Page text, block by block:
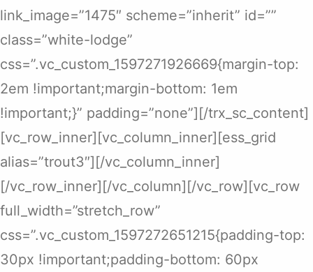
link_image=”1475″ scheme=”inherit” id=””
class=”white-lodge”
css=”.vc_custom_1597271926669{margin-top:
2em !important;margin-bottom: 1em
!important;}” padding=”none”][/trx_sc_content]
[vc_row_inner][vc_column_inner][ess_grid
alias=”trout3″][/vc_column_inner]
[/vc_row_inner][/vc_column][/vc_row][vc_row
full_width=”stretch_row”
css=”.vc_custom_1597272651215{padding-top:
30px !important;padding-bottom: 60px